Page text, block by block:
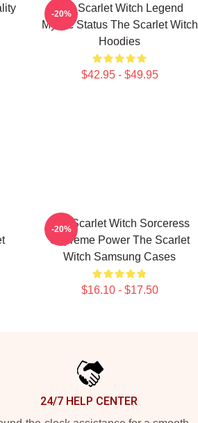
The Scarlet Witch Legend
Mythic Status The Scarlet Witch
Hoodies
$42.95 - $49.95
-20%
The Scarlet Witch Sorceress
Supreme Power The Scarlet
Witch Samsung Cases
$16.10 - $17.50
-20%
24/7 HELP CENTER